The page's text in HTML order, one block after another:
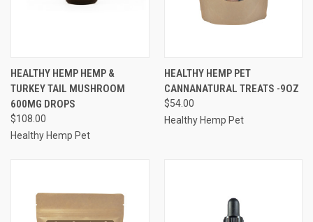
HEALTHY HEMP HEMP &
TURKEY TAIL MUSHROOM
600MG DROPS
$108.00
Healthy Hemp Pet
HEALTHY HEMP PET
CANNANATURAL TREATS -9OZ
$54.00
Healthy Hemp Pet